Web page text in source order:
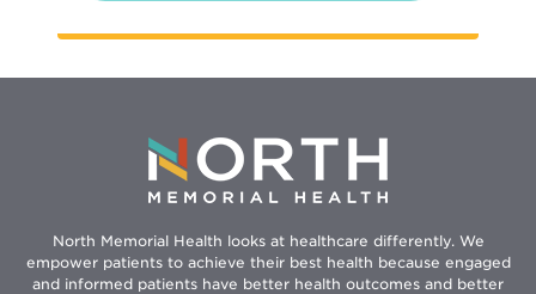
North Memorial Health looks at healthcare differently. We
empower patients to achieve their best health because engaged
and informed patients have better health outcomes and better